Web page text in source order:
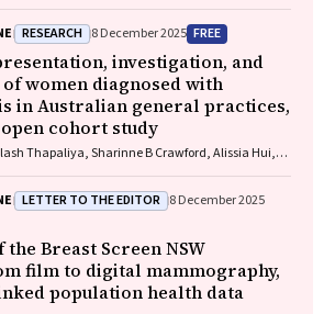
RESEARCH 8 December 2025 FREE
investigation, and
women diagnosed with
in Australian general practices,
open cohort study
Thapaliya, Sharinne B Crawford, Alissia Hui,
LETTER TO THE EDITOR 8 December 2025
Breast Screen NSW
film to digital mammography,
linked population health data